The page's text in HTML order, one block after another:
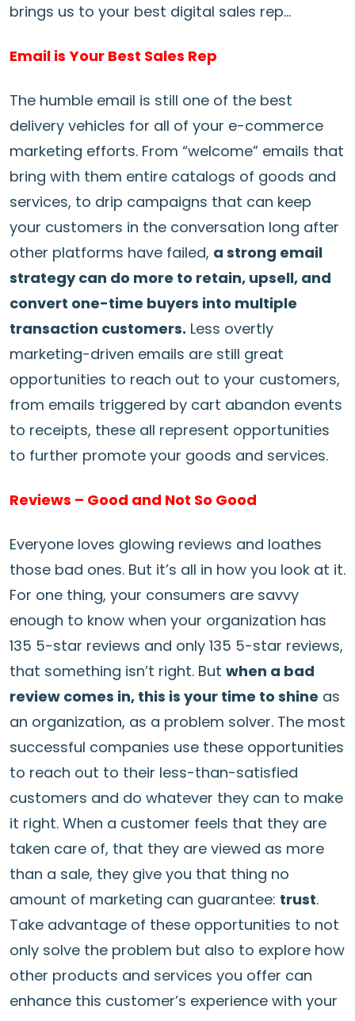
brings us to your best digital sales rep…
Email is Your Best Sales Rep
The humble email is still one of the best
delivery vehicles for all of your e-commerce
marketing efforts. From “welcome” emails that
bring with them entire catalogs of goods and
services, to drip campaigns that can keep
your customers in the conversation long after
other platforms have failed, a strong email
strategy can do more to retain, upsell, and
convert one-time buyers into multiple
transaction customers. Less overtly
marketing-driven emails are still great
opportunities to reach out to your customers,
from emails triggered by cart abandon events
to receipts, these all represent opportunities
to further promote your goods and services.
Reviews – Good and Not So Good
Everyone loves glowing reviews and loathes
those bad ones. But it’s all in how you look at it.
For one thing, your consumers are savvy
enough to know when your organization has
135 5-star reviews and only 135 5-star reviews,
that something isn’t right. But when a bad
review comes in, this is your time to shine as
an organization, as a problem solver. The most
successful companies use these opportunities
to reach out to their less-than-satisfied
customers and do whatever they can to make
it right. When a customer feels that they are
taken care of, that they are viewed as more
than a sale, they give you that thing no
amount of marketing can guarantee: trust.
Take advantage of these opportunities to not
only solve the problem but also to explore how
other products and services you offer can
enhance this customer’s experience with your